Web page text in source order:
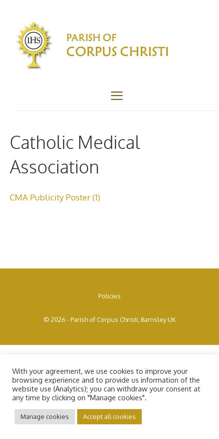
content
Catholic Medical
Association
CMA Publicity Poster (1)
Policies
© 2026 - Parish of Corpus Christi, Barnsley UK
With your agreement, we use cookies to improve your
browsing experience and to provide us information of the
website use (Analytics); you can withdraw your consent at
any time by clicking on "Manage cookies".
Manage cookies Accept all cookies